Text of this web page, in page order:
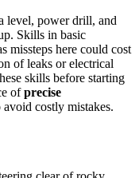
level, power drill, and
Skills in basic
missteps here could cost
of leaks or electrical
skills before starting
ofprecise
costly mistakes.